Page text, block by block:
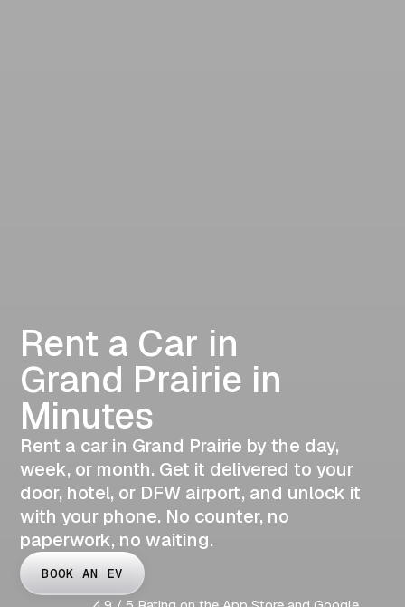
Rent a Car in
Grand Prairie in
Minutes
Rent a car in Grand Prairie by the day,
week, or month. Get it delivered to your
door, hotel, or DFW airport, and unlock it
with your phone. No counter, no
paperwork, no waiting.
BOOK AN EV